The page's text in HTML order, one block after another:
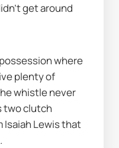
get around
where
plenty of
whistle never
two clutch
Isaiah Lewis that